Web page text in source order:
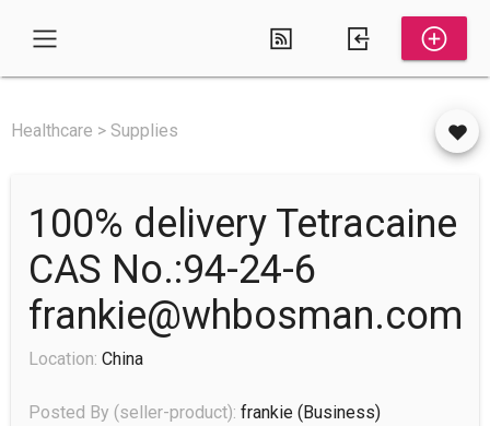
Healthcare > Supplies
100% delivery Tetracaine
CAS No.:94-24-6
frankie@whbosman.com
Location: China
Posted By (seller-product): frankie (business)